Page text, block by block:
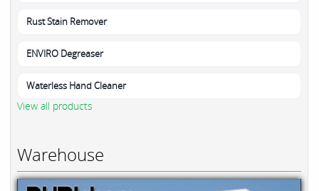
Rust Stain Remover
ENVIRO Degreaser
Waterless Hand Cleaner
View all products
Warehouse